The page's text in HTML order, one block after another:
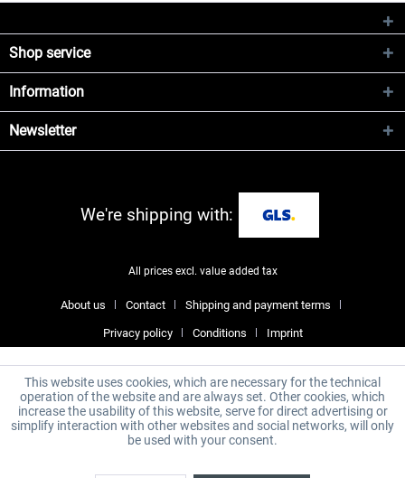
Shop service
Information
Newsletter
We're shipping with:
All prices excl. value added tax
About us Contact Shipping and payment terms
Privacy policy Conditions Imprint
This website uses cookies, which are necessary for the technical
operation of the website and are always set. Other cookies, which
increase the usability of this website, serve for direct advertising or
simplify interaction with other websites and social networks, will only
be used with your consent.